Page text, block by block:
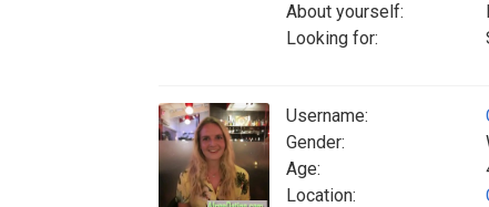
About yourself:
Looking for:
Username:
Gender:
Age:
Location: